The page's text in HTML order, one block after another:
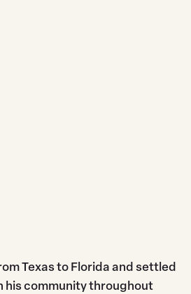
Texas to Florida and settled
his community throughout